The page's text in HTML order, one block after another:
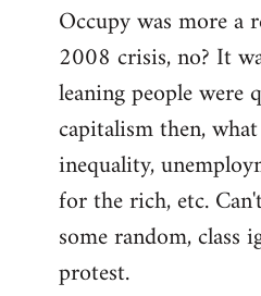
Occupy was more a
2008 crisis, no? It
leaning people were
capitalism then,
inequality,
for the rich, etc.
some random, class
protest.